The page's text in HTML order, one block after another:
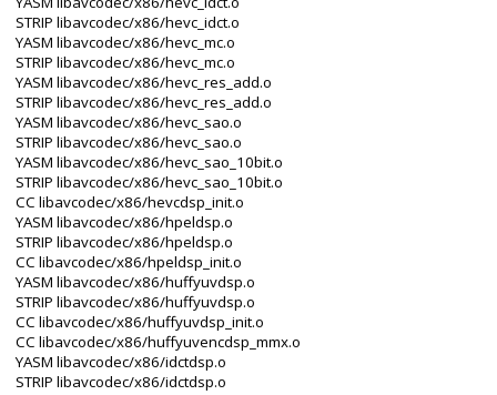
STRIP libavcodec/x86/hevc_idct.o
YASM libavcodec/x86/hevc_mc.o
STRIP libavcodec/x86/hevc_mc.o
YASM libavcodec/x86/hevc_res_add.o
STRIP libavcodec/x86/hevc_res_add.o
YASM libavcodec/x86/hevc_sao.o
STRIP libavcodec/x86/hevc_sao.o
YASM libavcodec/x86/hevc_sao_10bit.o
STRIP libavcodec/x86/hevc_sao_10bit.o
CC libavcodec/x86/hevcdsp_init.o
YASM libavcodec/x86/hpeldsp.o
STRIP libavcodec/x86/hpeldsp.o
CC libavcodec/x86/hpeldsp_init.o
YASM libavcodec/x86/huffyuvdsp.o
STRIP libavcodec/x86/huffyuvdsp.o
CC libavcodec/x86/huffyuvdsp_init.o
CC libavcodec/x86/huffyuvencdsp_mmx.o
YASM libavcodec/x86/idctdsp.o
STRIP libavcodec/x86/idctdsp.o